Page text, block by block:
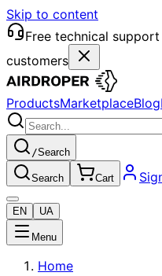
Skip to content
Free technical
customers
ProductsMarketplaceBlog
/Search
Search Cart
EN UA
Menu
Home